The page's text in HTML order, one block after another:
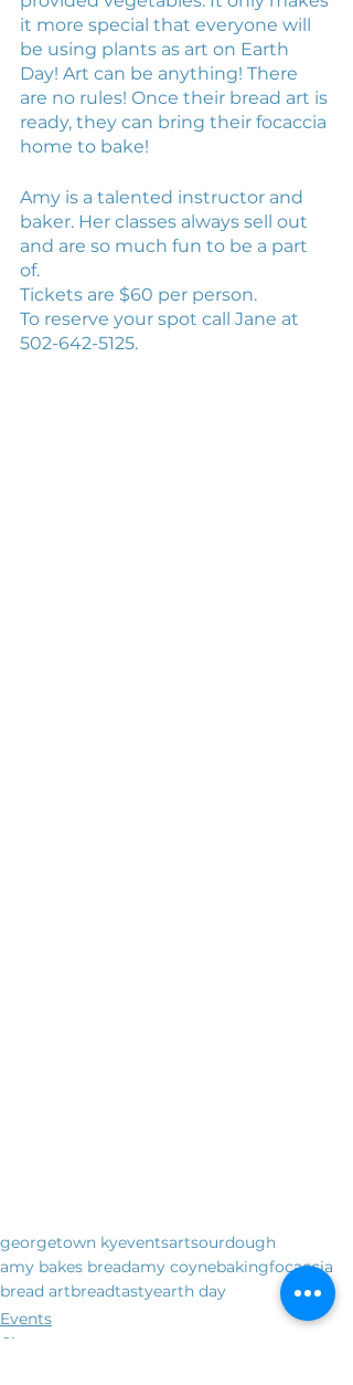
it more special that everyone will
be using plants as art on Earth
Day! Art can be anything! There
are no rules! Once their bread art is
ready, they can bring their focaccia
home to bake!
Amy is a talented instructor and
baker. Her classes always sell out
and are so much fun to be a part
of.
Tickets are $60 per person.
To reserve your spot call Jane at
502-642-5125.
georgetown kyeventsartsourdough
amy bakes breadamy coynebakingfocaccia
bread artbreadtastyearth day
Events
Classes